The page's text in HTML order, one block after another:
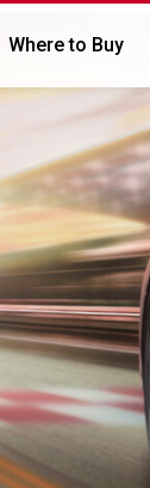
Where to Buy